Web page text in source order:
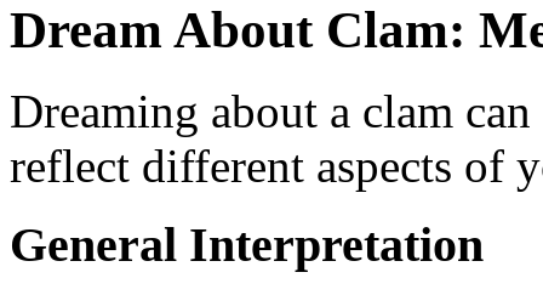
Dream About Clam:
Dreaming about a clam
reflect different aspects of
General Interpretation